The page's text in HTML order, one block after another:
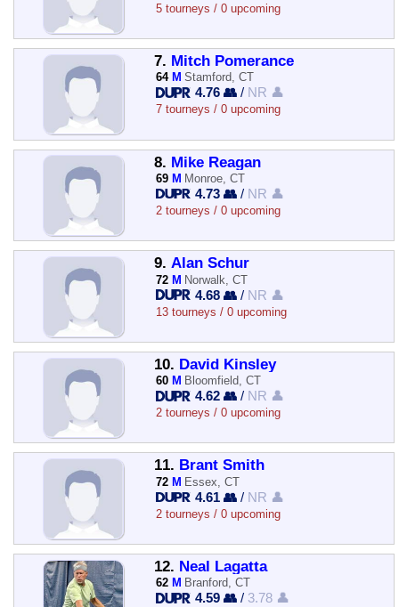
5 tourneys / 0 upcoming
7. Mitch Pomerance
64 M Stamford, CT
4.76 👥 / NR 👤
7 tourneys / 0 upcoming
8. Mike Reagan
69 M Monroe, CT
4.73 👥 / NR 👤
2 tourneys / 0 upcoming
9. Alan Schur
72 M Norwalk, CT
4.68 👥 / NR 👤
13 tourneys / 0 upcoming
10. David Kinsley
60 M Bloomfield, CT
4.62 👥 / NR 👤
2 tourneys / 0 upcoming
11. Brant Smith
72 M Essex, CT
4.61 👥 / NR 👤
2 tourneys / 0 upcoming
12. Neal Lagatta
62 M Branford, CT
4.59 👥 / 3.78 👤